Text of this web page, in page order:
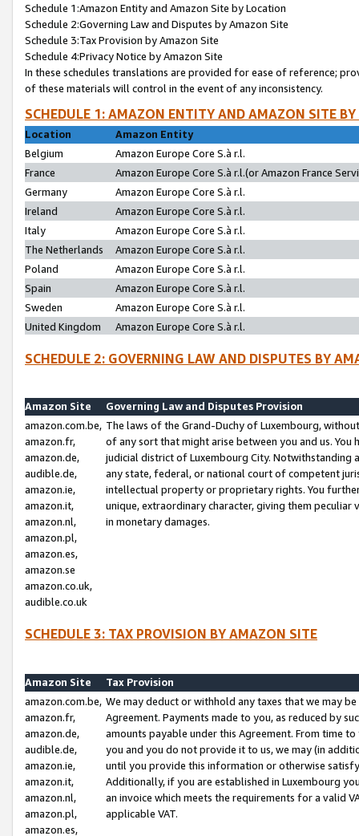
Schedule 1:Amazon Entity and Amazon Site by Location
Schedule 2:Governing Law and Disputes by Amazon Site
Schedule 3:Tax Provision by Amazon Site
Schedule 4:Privacy Notice by Amazon Site
In these schedules translations are provided for ease of reference;
of these materials will control in the event of any inconsistency.
SCHEDULE 1: AMAZON ENTITY AND AMAZON SITE
Location
Amazon Entity
Belgium
Amazon Europe Core S.à r.l.
France
Amazon Europe Core S.à r.l.(or Amazon France
Germany
Amazon Europe Core S.à r.l.
Ireland
Amazon Europe Core S.à r.l.
Italy
Amazon Europe Core S.à r.l.
The Netherlands
Amazon Europe Core S.à r.l.
Poland
Amazon Europe Core S.à r.l.
Spain
Amazon Europe Core S.à r.l.
Sweden
Amazon Europe Core S.à r.l.
United Kingdom
Amazon Europe Core S.à r.l.
SCHEDULE 2: GOVERNING LAW AND DISPUTES BY
Amazon Site
Governing Law and Disputes Provision
amazon.com.be,
amazon.fr,
amazon.de,
audible.de,
amazon.ie,
amazon.it,
amazon.nl,
amazon.pl,
amazon.es,
amazon.se
amazon.co.uk,
audible.co.uk
The laws of the Grand-Duchy of Luxembourg,
of any sort that might arise between you and us.
judicial district of Luxembourg City. Notwithstanding
any state, federal, or national court of competent
intellectual property or proprietary rights. You
unique, extraordinary character, giving them
in monetary damages.
SCHEDULE 3: TAX PROVISION BY AMAZON SITE
Amazon Site
Tax Provision
amazon.com.be,
amazon.fr,
amazon.de,
audible.de,
amazon.ie,
amazon.it,
amazon.nl,
amazon.pl,
amazon.es,
We may deduct or withhold any taxes that we may
Agreement. Payments made to you, as reduced by
amounts payable under this Agreement. From time
you and you do not provide it to us, we may (in
until you provide this information or otherwise
Additionally, if you are established in Luxembourg
an invoice which meets the requirements for a valid
applicable VAT.